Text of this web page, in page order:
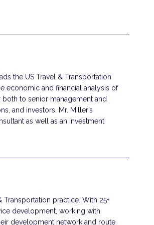
the US Travel & Transportation
economic and financial analysis of
both to senior management and
and investors. Mr. Miller’s
as well as an investment
Transportation practice. With 25+
development, working with
development network and route